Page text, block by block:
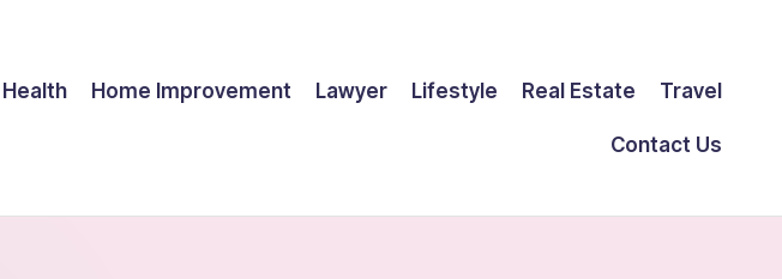
Health Home Improvement Lawyer Lifestyle Real Estate Travel
Contact Us